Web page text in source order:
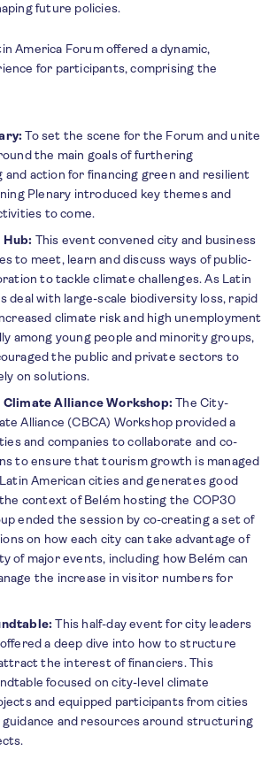
future policies.
America Forum offered a dynamic,
for participants, comprising the
To set the scene for the Forum and unite
the main goals of furthering
and action for financing green and resilient
Plenary introduced key themes and
to come.
Hub: This event convened city and business
to meet, learn and discuss ways of public-
to tackle climate challenges.As Latin
deal with large-scale biodiversity loss, rapid
climate risk and high unemployment
among young people and minority groups,
the public and private sectors to
on solutions.
Climate Alliance Workshop: The City-
Alliance (CBCA) Workshop provided a
and companies to collaborate and co-
to ensure that tourism growth is managed
American cities and generates good
context of Belém hosting the COP30
ended the session by co-creating a set of
on how each city can take advantage of
of major events, including how Belém can
the increase in visitor numbers for
This half-day event for city leaders
a deep dive into how to structure
the interest of financiers. This
focused on city-level climate
and equipped participants from cities
and resources around structuring